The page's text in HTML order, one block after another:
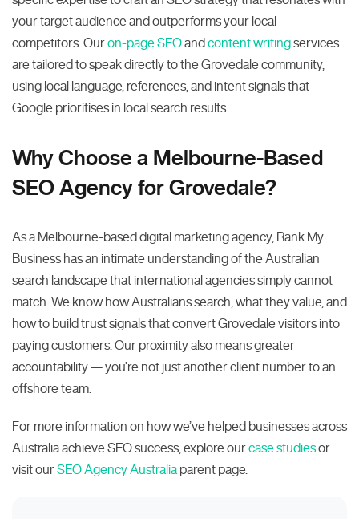
your target audience and outperforms your local
competitors. Ouron-page SEOand content writingservices
are tailored to speak directly to the Grovedale community,
using local language, references, and intent signals that
Google prioritises in local search results.
Why Choose a Melbourne-Based
SEO Agency for Grovedale?
As a Melbourne-based digital marketing agency, Rank My
Business has an intimate understanding of the Australian
search landscape that international agencies simply cannot
match. We know how Australians search, what they value, and
how to build trust signals that convert Grovedale visitors into
paying customers. Our proximity also means greater
accountability — you’re not just another client number to an
offshore team.
For more information on how we’ve helped businesses across
Australia achieve SEO success, explore ourcase studiesor
visit ourSEO Agency Australia parent page.